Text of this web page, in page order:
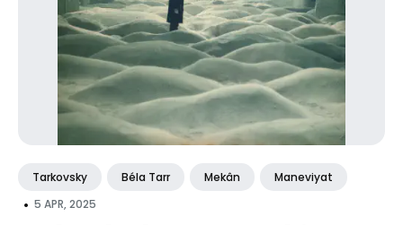
Tarkovsky Béla Tarr Mekân Maneviyat
• 5 APR, 2025